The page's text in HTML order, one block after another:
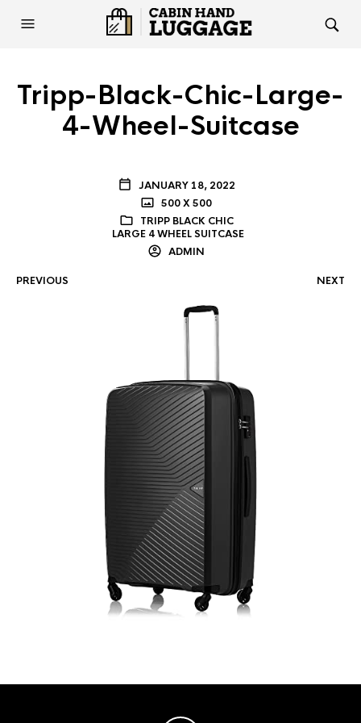
Tripp-Black-Chic-Large-
4-Wheel-Suitcase
JANUARY 18, 2022
500 X 500
TRIPP BLACK CHIC
LARGE 4 WHEEL SUITCASE
ADMIN
PREVIOUS NEXT